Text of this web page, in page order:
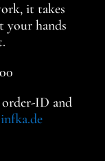
it takes
your hands
ID and